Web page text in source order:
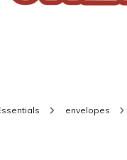
envelopes